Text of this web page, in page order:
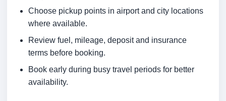
Choose pickup points in airport and city locations
where available.
Review fuel, mileage, deposit and insurance
terms before booking.
Book early during busy travel periods for better
availability.